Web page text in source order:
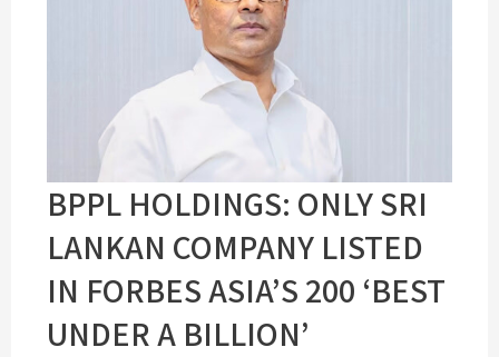
BPPL HOLDINGS: ONLY SRI
LANKAN COMPANY LISTED
IN FORBES ASIA’S 200 ‘BEST
UNDER A BILLION’